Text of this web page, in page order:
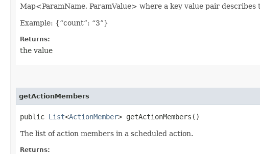
Map<ParamName, ParamValue> where a key value pair
Example: {“count”: “3”}
Returns:
the value
getActionMembers
public List<ActionMember> getActionMembers()
The list of action members in a scheduled action.
Returns: